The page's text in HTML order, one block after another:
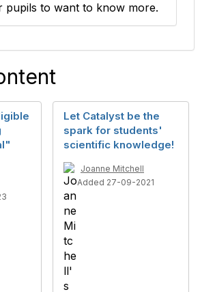
pupils to want to know more.
Let Catalyst be the
spark for students'
scientific knowledge!
Joanne Mitchell
Added 27-09-2021